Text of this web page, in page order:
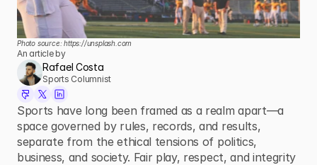
Photo source: https://unsplash.com
An article by
Rafael Costa
Sports Columnist
Sports have long been framed as a realm apart—a
space governed by rules, records, and results,
separate from the ethical tensions of politics,
business, and society. Fair play, respect, and integrity